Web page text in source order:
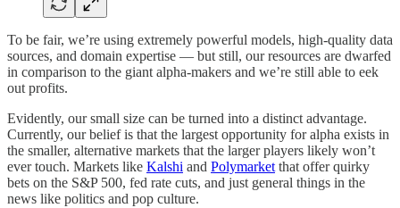
To be fair, we’re using extremely powerful models, high-quality data
sources, and domain expertise — but still, our resources are dwarfed
in comparison to the giant alpha-makers and we’re still able to eek
out profits.
Evidently, our small size can be turned into a distinct advantage.
Currently, our belief is that the largest opportunity for alpha exists in
the smaller, alternative markets that the larger players likely won’t
ever touch. Markets like Kalshi and Polymarketthat offer quirky
bets on the S&P 500, fed rate cuts, and just general things in the
news like politics and pop culture.